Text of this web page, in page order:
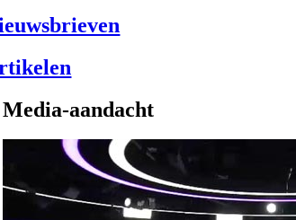
Media-aandacht